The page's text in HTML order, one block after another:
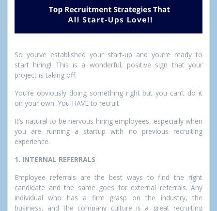
So you’ve established your start-up and you’re ready to
start hiring! This is a wonderful, positive sign that your
project is taking off.
You’re obviously doing something right but you can’t do it
on your own. You HAVE to recruit.
It’s natural to be nervous hiring employees, especially when
you are running a startup with no previous recruiting
experience.
1. INTERNAL REFERRALS
Employee referrals are the best ways to find the right
candidate and the same goes for external referrals. Any
individual who has a firm grasp on the industry, the
business, and the company culture is a great recruiting